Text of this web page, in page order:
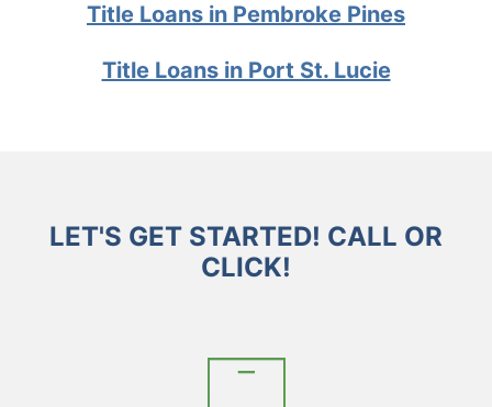
Title Loans in Pembroke Pines
Title Loans in Port St. Lucie
LET'S GET STARTED! CALL OR
CLICK!